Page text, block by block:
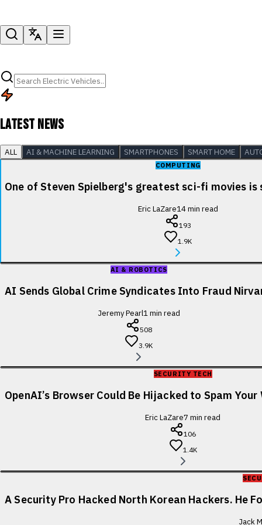
LATEST NEWS
ALL AI & MACHINE LEARNING SMARTPHONES SMART HOME
COMPUTING
One of Steven Spielberg's greatest sci-fi movies is
Eric LaZare14min read
193
1.9K
AI & ROBOTICS
AI Sends Global Crime Syndicates Into Fraud
Jeremy Pearl1min read
508
3.9K
SECURITY TECH
OpenAI’s Browser Could Be Hijacked to Spam
Eric LaZare7 min read
106
1.4K
A Security Pro Hacked North Korean Hackers. He
Jack